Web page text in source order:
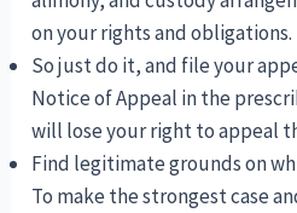
on your rights and obligations.
So just do it, and file your
Notice of Appeal in the
will lose your right to appeal
Find legitimate grounds on
To make the strongest case